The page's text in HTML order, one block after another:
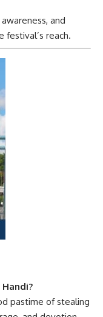
and
festival’s reach.
pastime of stealing